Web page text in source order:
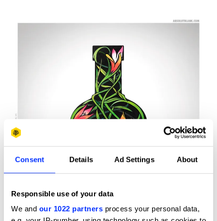
Consent Details Ad Settings About
Responsible use of your data
We and our 1022 partners process your personal data,